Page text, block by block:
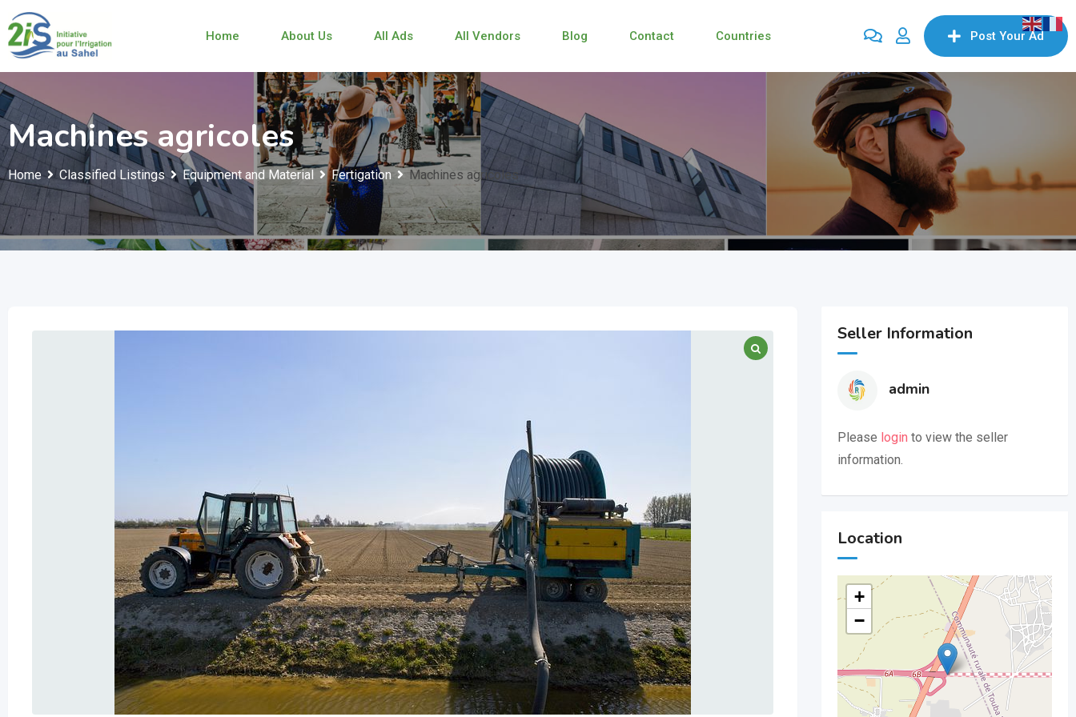
Skip
to
content
Home About Us All Ads All Vendors Blog Contact Countries Post Your Ad
Machines agricoles
Home Classified Listings Equipment and Material Fertigation Machines agricoles
Seller Information
admin
Please login to view the seller
information.
Location
+
−